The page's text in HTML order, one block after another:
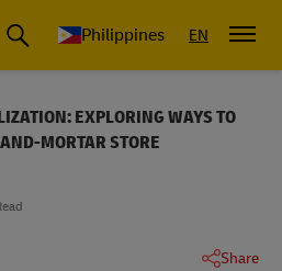
Philippines EN
EXPLORING WAYS TO
MORTAR STORE
Share